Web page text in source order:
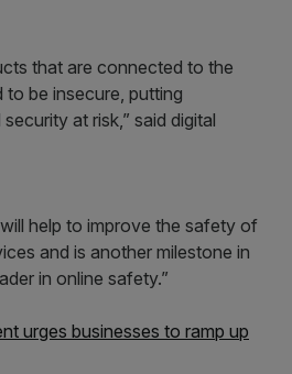
that are connected to the
be insecure, putting
at risk,” said digital
help to improve the safety of
and is another milestone in
in online safety.”
urges businesses to ramp up